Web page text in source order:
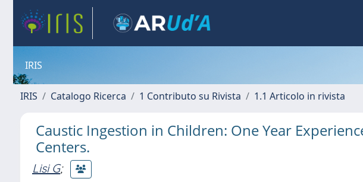
IRIS
IRIS Catalogo Ricerca 1 Contributo su Rivista 1.1 Articolo in rivista
Caustic Ingestion in Children: One Year
Centers.
Lisi G;